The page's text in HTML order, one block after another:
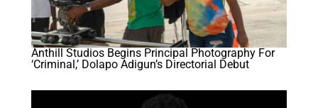
Anthill Studios Begins Principal Photography For
‘Criminal,’ Dolapo Adigun’s Directorial Debut